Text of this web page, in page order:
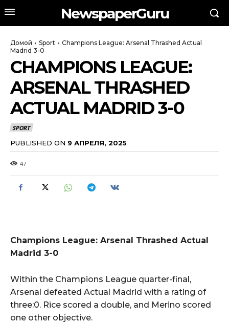
NewspaperGuru
Домой Sport
Champions League: Arsenal Thrashed Actual
Madrid 3-0
CHAMPIONS LEAGUE:
ARSENAL THRASHED
ACTUAL MADRID 3-0
SPORT
PUBLISHED ON 9 АПРЕЛЯ, 2025
47
Champions League: Arsenal Thrashed Actual
Madrid 3-0
Within the Champions League quarter-final,
Arsenal defeated Actual Madrid with a rating of
three:0. Rice scored a double, and Merino scored
one other objective.